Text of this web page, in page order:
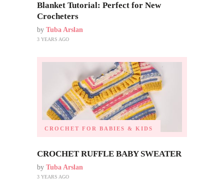
Blanket Tutorial: Perfect for New
Crocheters
by Tuba Arslan
3 YEARS AGO
CROCHET FOR BABIES & KIDS
CROCHET RUFFLE BABY SWEATER
by Tuba Arslan
3 YEARS AGO